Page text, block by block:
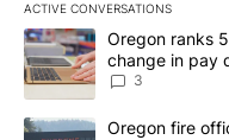
ACTIVE CONVERSATIONS
The following is a list of
A trending article titled
Oregon ranks
change in pay
3
A trending article titled
Oregon fire